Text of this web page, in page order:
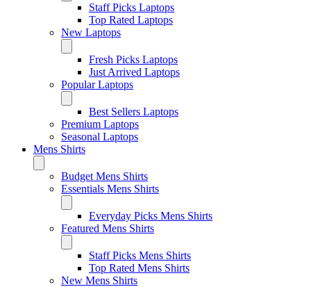
Staff Picks Laptops
Top Rated Laptops
New Laptops
Fresh Picks Laptops
Just Arrived Laptops
Popular Laptops
Best Sellers Laptops
Premium Laptops
Seasonal Laptops
Mens Shirts
Budget Mens Shirts
Essentials Mens Shirts
Everyday Picks Mens Shirts
Featured Mens Shirts
Staff Picks Mens Shirts
Top Rated Mens Shirts
New Mens Shirts